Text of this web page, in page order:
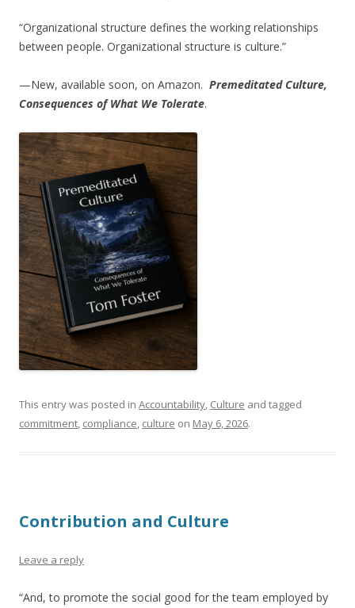
“Organizational structure defines the working relationships
between people. Organizational structure is culture.”
—New, available soon, on Amazon. Premeditated Culture,
Consequences of What We Tolerate.
This entry was posted in Accountability, Culture and tagged
commitment, compliance, culture on May 6, 2026.
Contribution and Culture
Leave a reply
“And, to promote the social good for the team employed by